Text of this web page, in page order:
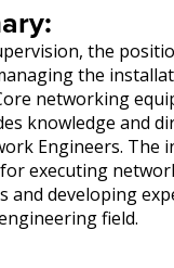
the
the
networking
knowledge and
Engineers. The
executing
and developing
field.